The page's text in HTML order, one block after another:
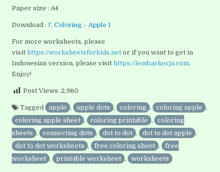
Paper size : A4
Download : 7. Coloring – Apple 1
For more worksheets, please
visithttps://worksheetsforkids.net or if you want to get in
Indonesian version, please visithttps://lembarkerja.com.
Enjoy!
Post Views: 2,960
Tagged apple , apple dots , coloring , coloring apple ,
coloring apple sheet , coloring printable , coloring
sheets , connecting dots , dot to dot , dot to dot apple ,
dot to dot worksheets , free coloring sheet , free
worksheet , printable worksheet , worksheets